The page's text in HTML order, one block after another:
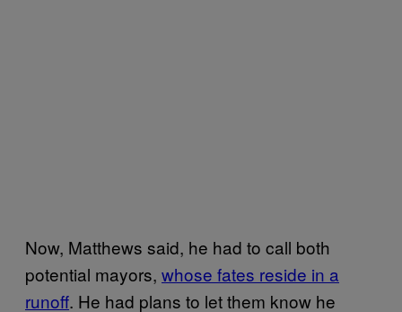
Now, Matthews said, he had to call both
potential mayors, whose fates reside in a
runoff. He had plans to let them know he